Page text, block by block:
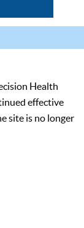
Health
effective
site is no longer